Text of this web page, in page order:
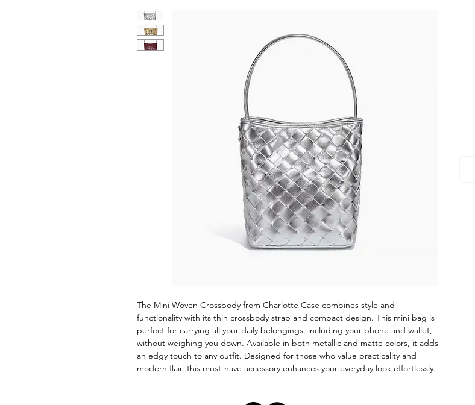
The Mini Woven Crossbody from Charlotte Case combines style and
functionality with its thin crossbody strap and compact design. This mini bag is
perfect for carrying all your daily belongings, including your phone and wallet,
without weighing you down. Available in both metallic and matte colors, it adds
an edgy touch to any outfit. Designed for those who value practicality and
modern flair, this must-have accessory enhances your everyday look effortlessly.